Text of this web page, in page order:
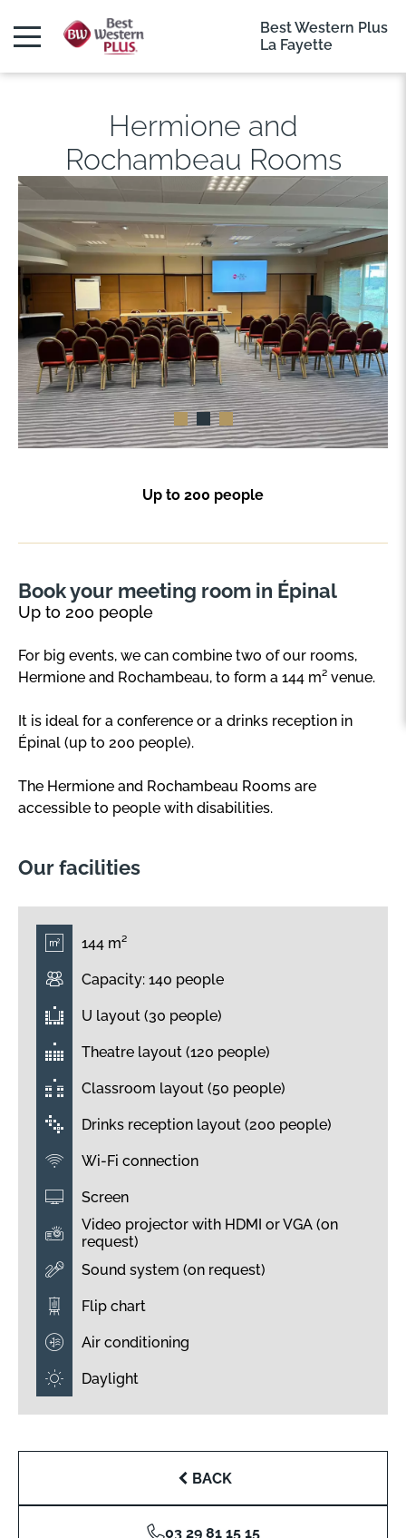
Best Western Plus
La Fayette
Hermione and
Rochambeau Rooms
Up to 200 people
Book your meeting room in Épinal
Up to 200 people
For big events, we can combine two of our rooms,
Hermione and Rochambeau, to form a 144 m² venue.
It is ideal for a conference or a drinks reception in
Épinal (up to 200 people).
The Hermione and Rochambeau Rooms are
accessible to people with disabilities.
Our facilities
144 m²
Capacity: 140 people
U layout (30 people)
Theatre layout (120 people)
Classroom layout (50 people)
Drinks reception layout (200 people)
Wi-Fi connection
Screen
Video projector with HDMI or VGA (on
request)
Sound system (on request)
Flip chart
Air conditioning
Daylight
BACK
03 29 81 15 15